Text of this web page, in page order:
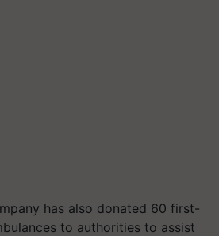
has also donated 60 first-
to authorities to assist